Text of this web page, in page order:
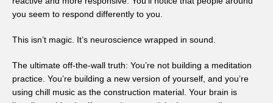
you seem to respond differently to you.
This isn’t magic. It’s neuroscience wrapped in sound.
The ultimate off-the-wall truth: You’re not building a meditation
practice. You’re building a new version of yourself, and you’re
using chill music as the construction material. Your brain is